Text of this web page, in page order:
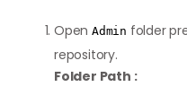
Open Admin folder
repository.
Folder Path :